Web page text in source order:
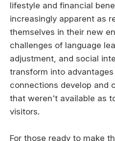
lifestyle and financial
increasingly apparent as
themselves in their new
challenges of language
adjustment, and social
transform into
connections develop and
that weren't available as
visitors.
For those ready to make